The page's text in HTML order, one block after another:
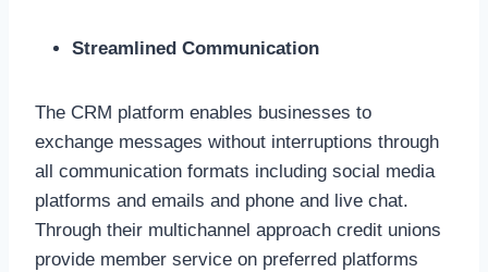
Streamlined Communication
The CRM platform enables businesses to
exchange messages without interruptions through
all communication formats including social media
platforms and emails and phone and live chat.
Through their multichannel approach credit unions
provide member service on preferred platforms